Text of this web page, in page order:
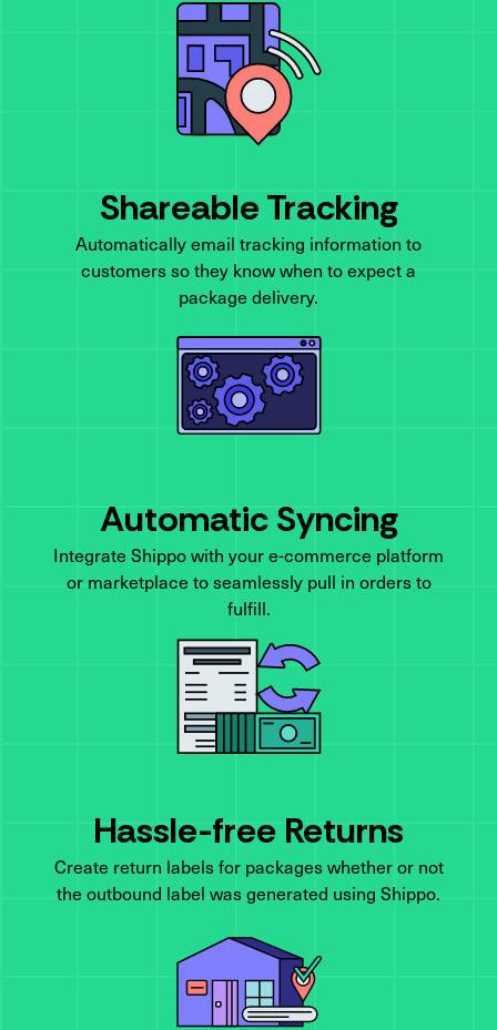
Shareable Tracking
Automatically email tracking information to
customers so they know when to expect a
package delivery.
Automatic Syncing
Integrate Shippo with your e-commerce platform
or marketplace to seamlessly pull in orders to
fulfill.
Hassle-free Returns
Create return labels for packages whether or not
the outbound label was generated using Shippo.